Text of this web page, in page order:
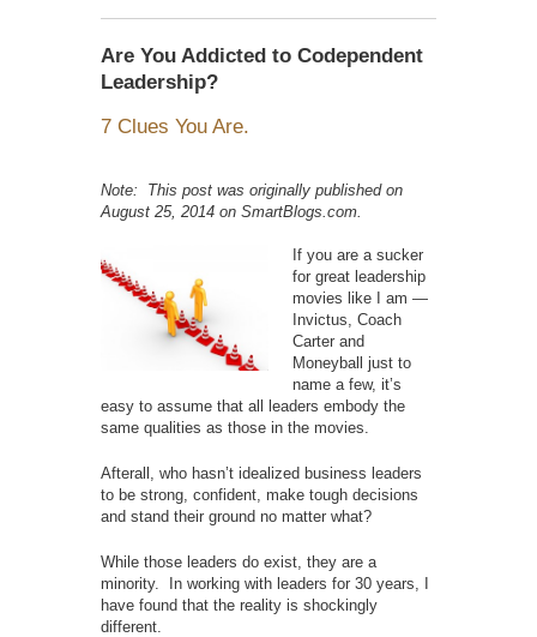
Are You Addicted to Codependent
Leadership?
7 Clues You Are.
Note: This post was originally published on
August 25, 2014 on SmartBlogs.com.
If you are a sucker
for great leadership
movies like I am —
Invictus, Coach
Carter and
Moneyball just to
name a few, it’s
easy to assume that all leaders embody the
same qualities as those in the movies.
Afterall, who hasn’t idealized business leaders
to be strong, confident, make tough decisions
and stand their ground no matter what?
While those leaders do exist, they are a
minority. In working with leaders for 30 years, I
have found that the reality is shockingly
different.